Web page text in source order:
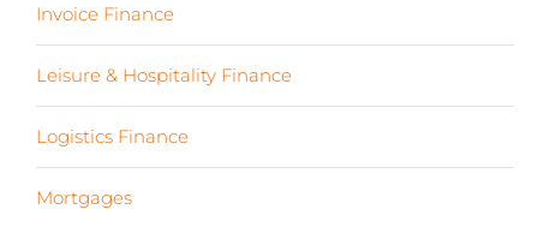
Invoice Finance
Leisure & Hospitality Finance
Logistics Finance
Mortgages